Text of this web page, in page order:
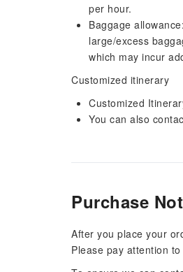
per hour.
Baggage
large/excess
which may incur
Customized itinerary
Customized
You can also
Purchase
After you place your
Please pay attention